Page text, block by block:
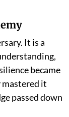
It is a
became
mastered it
passed down